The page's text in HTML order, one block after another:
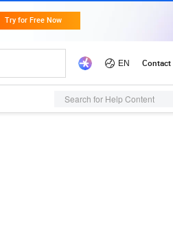
Search for Help Content